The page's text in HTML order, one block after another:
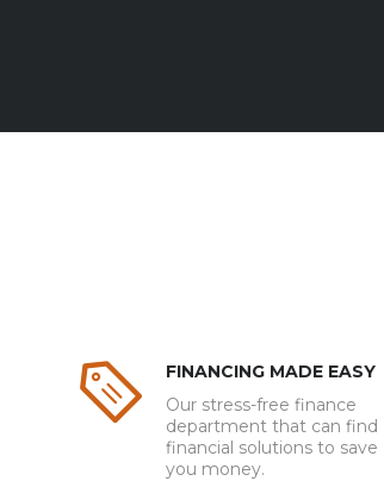
FINANCING MADE EASY
Our stress-free finance
department that can find
financial solutions to save
you money.